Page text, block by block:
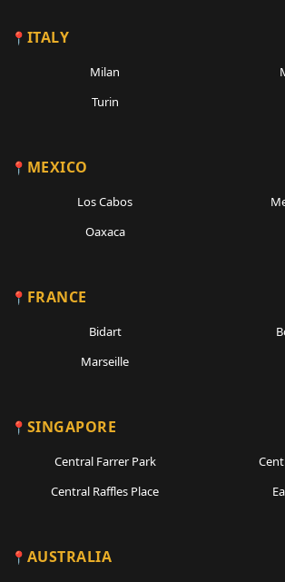
ITALY
Milan
Turin
MEXICO
Los Cabos
Oaxaca
FRANCE
Bidart
Marseille
SINGAPORE
Central Farrer Park
Central Raffles Place
AUSTRALIA